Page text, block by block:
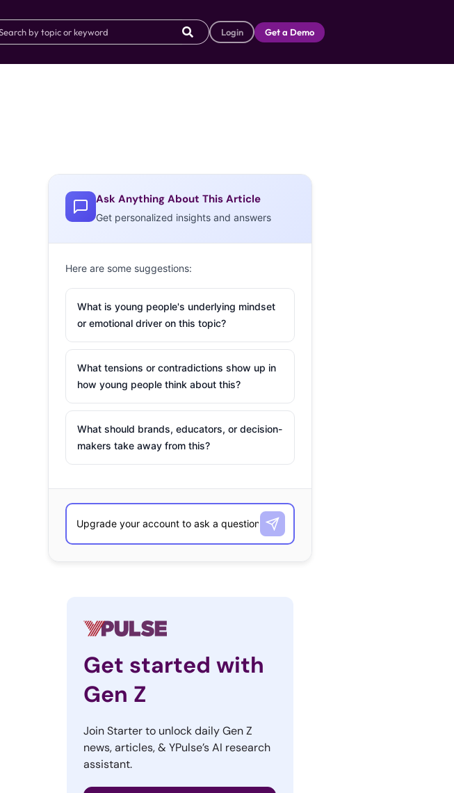
Login Get a Demo
Ask Anything About This Article
Get personalized insights and answers
Here are some suggestions:
What is young people's underlying mindset
or emotional driver on this topic?
What tensions or contradictions show up in
how young people think about this?
What should brands, educators, or decision-
makers take away from this?
Get started with
Gen Z
Join Starter to unlock daily Gen Z
news, articles, & YPulse’s AI research
assistant.